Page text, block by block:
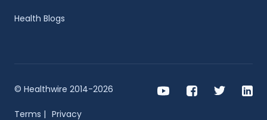
Health Blogs
© Healthwire 2014-2026
Terms | Privacy